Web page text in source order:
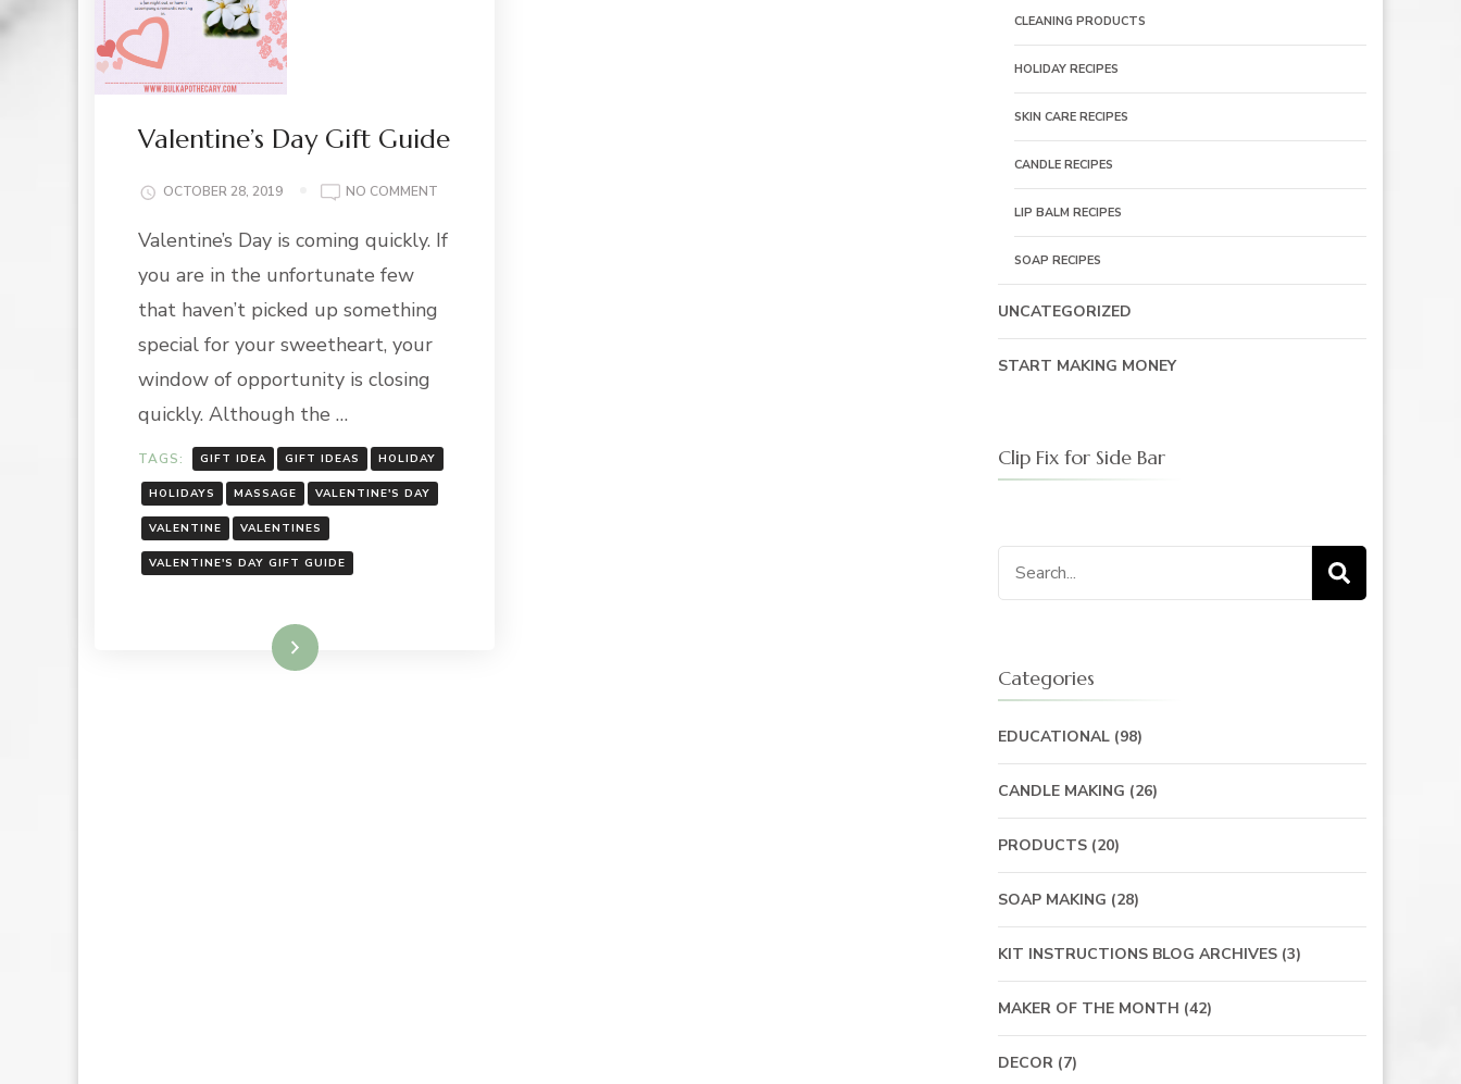
Valentine’s Day Gift Guide
OCTOBER 28, 2019 NO COMMENT
DAY
Valentine’s Day is coming quickly. If
you are in the unfortunate few
that haven’t picked up something
special for your sweetheart, your
window of opportunity is closing
quickly. Although the …
TAGS: GIFT IDEA GIFT IDEAS HOLIDAY
HOLIDAYS MASSAGE VALENTINE'S DAY
VALENTINE VALENTINES
VALENTINE'S DAY GIFT GUIDE
Read More
CLEANING PRODUCTS
HOLIDAY RECIPES
SKIN CARE RECIPES
CANDLE RECIPES
LIP BALM RECIPES
SOAP RECIPES
UNCATEGORIZED
START MAKING MONEY
Clip Fix for Side Bar
Search
for:
Categories
EDUCATIONAL(98)
CANDLE MAKING (26)
PRODUCTS(20)
SOAP MAKING (28)
KIT INSTRUCTIONS BLOG ARCHIVES(3)
MAKER OF THE MONTH (42)
DECOR(7)